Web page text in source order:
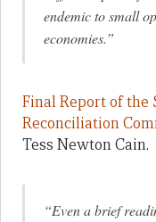
endemic to small
economies.”
Final Report of the
Reconciliation
Tess Newton Cain.
“Even a brief